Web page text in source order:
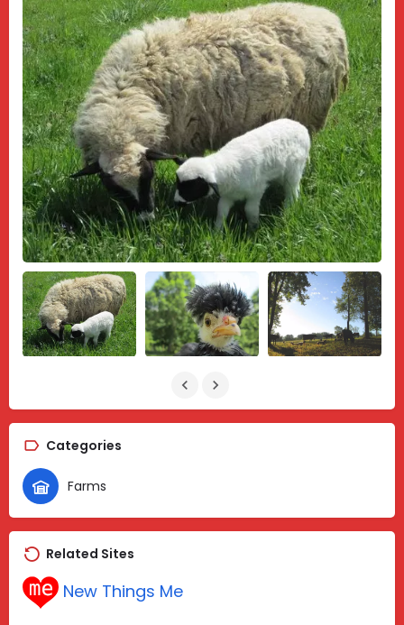
Categories
Farms
Related Sites
New Things Me